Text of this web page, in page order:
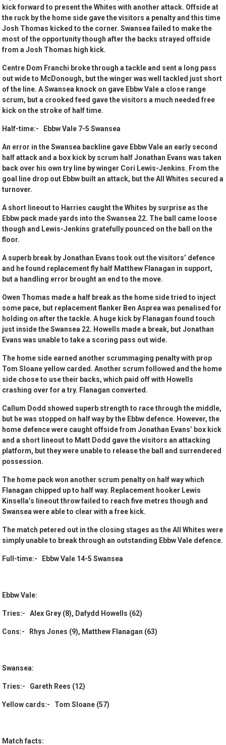
kick forward to present the Whites with another attack. Offside at
the ruck by the home side gave the visitors a penalty and this time
Josh Thomas kicked to the corner. Swansea failed to make the
most of the opportunity though after the backs strayed offside
from a Josh Thomas high kick.
Centre Dom Franchi broke through a tackle and sent a long pass
out wide to McDonough, but the winger was well tackled just short
of the line. A Swansea knock on gave Ebbw Vale a close range
scrum, but a crooked feed gave the visitors a much needed free
kick on the stroke of half time.
Half-time:- Ebbw Vale 7-5 Swansea
An error in the Swansea backline gave Ebbw Vale an early second
half attack and a box kick by scrum half Jonathan Evans was taken
back over his own try line by winger Cori Lewis-Jenkins. From the
goal line drop out Ebbw built an attack, but the All Whites secured a
turnover.
A short lineout to Harries caught the Whites by surprise as the
Ebbw pack made yards into the Swansea 22. The ball came loose
though and Lewis-Jenkins gratefully pounced on the ball on the
floor.
A superb break by Jonathan Evans took out the visitors’ defence
and he found replacement fly half Matthew Flanagan in support,
but a handling error brought an end to the move.
Owen Thomas made a half break as the home side tried to inject
some pace, but replacement flanker Ben Asprea was penalised for
holding on after the tackle. A huge kick by Flanagan found touch
just inside the Swansea 22. Howells made a break, but Jonathan
Evans was unable to take a scoring pass out wide.
The home side earned another scrummaging penalty with prop
Tom Sloane yellow carded. Another scrum followed and the home
side chose to use their backs, which paid off with Howells
crashing over for a try. Flanagan converted.
Callum Dodd showed superb strength to race through the middle,
but he was stopped on half way by the Ebbw defence. However, the
home defence were caught offside from Jonathan Evans’ box kick
and a short lineout to Matt Dodd gave the visitors an attacking
platform, but they were unable to release the ball and surrendered
possession.
The home pack won another scrum penalty on half way which
Flanagan chipped up to half way. Replacement hooker Lewis
Kinsella’s lineout throw failed to reach five metres though and
Swansea were able to clear with a free kick.
The match petered out in the closing stages as the All Whites were
simply unable to break through an outstanding Ebbw Vale defence.
Full-time:- Ebbw Vale 14-5 Swansea
Ebbw Vale:
Tries:- Alex Grey (8), Dafydd Howells (62)
Cons:- Rhys Jones (9), Matthew Flanagan (63)
Swansea:
Tries:- Gareth Rees (12)
Yellow cards:- Tom Sloane (57)
Match facts: